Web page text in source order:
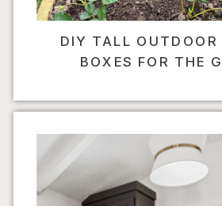
DIY TALL OUTDOOR
BOXES FOR THE